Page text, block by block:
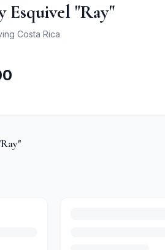
Esquivel "Ray"
Costa Rica